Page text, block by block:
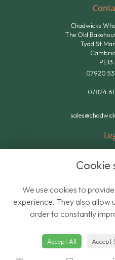
Chadwicks
The Old
Tydd
07920
07824
Website
© Chadwicks
Cookie
We use cookies to
experience. They also allow
order to constantly
Accept All Accept